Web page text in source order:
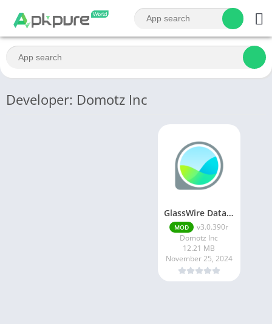
Developer: Domotz Inc
GlassWire Data Usage Monitor
MOD
v3.0.390r
Domotz Inc
12.21 MB
November 25, 2024